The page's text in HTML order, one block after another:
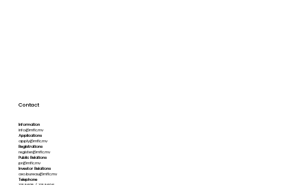
Contact
Information
info@mflc.mv
Applications
apply@mflc.mv
Registrations
register@mflc.mv
Public Relations
pr@mflc.mv
Investor Relations
ceo.bureau@mflc.mv
Telephone